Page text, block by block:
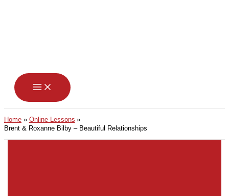
Home
Online Lessons
Brent & Roxanne Bilby – Beautiful Relationships